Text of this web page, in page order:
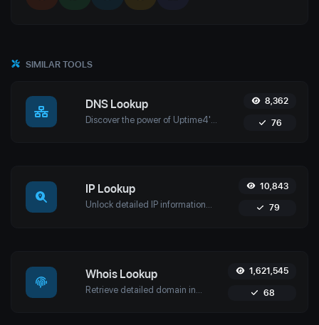
SIMILAR TOOLS
DNS Lookup 8,362
76
IP Lookup
Unlock detailed IP information with Uptime4's IP Lookup Tool. Get geolocation, ISP details, and more in real-time for network security and management.
10,843
79
Whois Lookup 1,621,545
68